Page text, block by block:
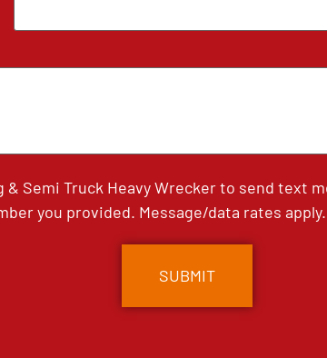
Semi Truck Heavy Wrecker to send text
you provided. Message/data rates